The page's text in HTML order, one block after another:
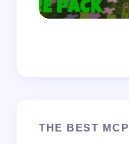
THE BEST